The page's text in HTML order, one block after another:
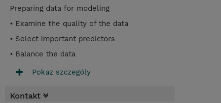
Preparing data for modeling
• Examine the quality of the data
• Select important predictors
• Balance the data
Pokaz szczególy
Kontakt